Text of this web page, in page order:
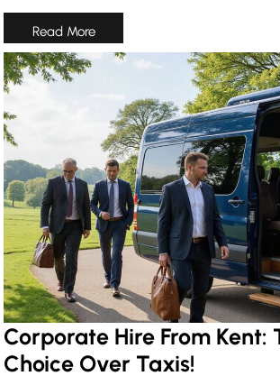
Corporate Hire From Kent:
Choice Over Taxis!